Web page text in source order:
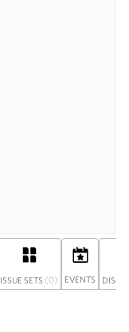
ISSUE SETS (0) EVENTS